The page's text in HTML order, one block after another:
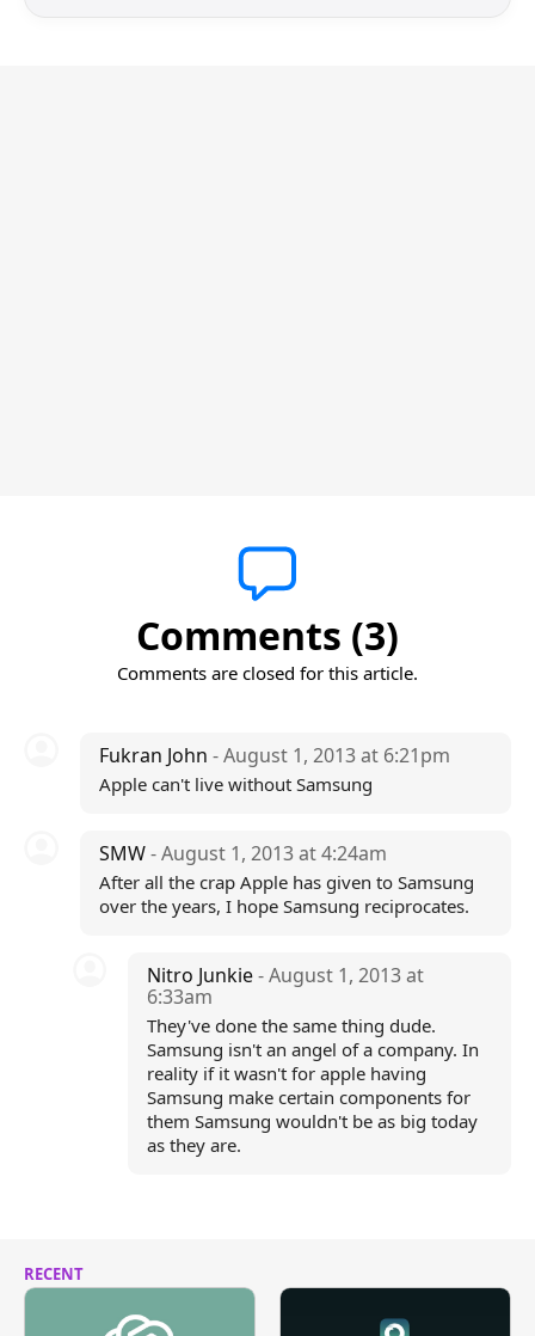
Comments (3)
Comments are closed for this article.
Fukran John - August 1, 2013 at 6:21pm
Apple can't live without Samsung
SMW- August 1, 2013 at 4:24am
After all the crap Apple has given to Samsung
over the years, I hope Samsung reciprocates.
Nitro Junkie- August 1, 2013 at
6:33am
They've done the same thing dude.
Samsung isn't an angel of a company. In
reality if it wasn't for apple having
Samsung make certain components for
them Samsung wouldn't be as big today
as they are.
RECENT